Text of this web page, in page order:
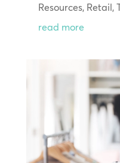
Resources, Retail,
read more